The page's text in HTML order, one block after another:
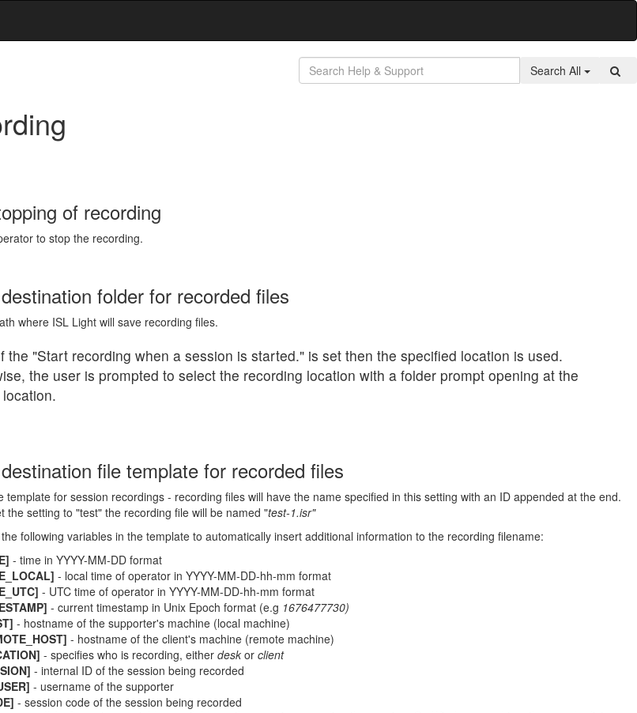
Search All
of recording
to stop the recording.
folder for recorded files
where ISL Light will save recording files.
the "Start recording when a session is started." is set then the specified location is used.
the user is prompted to select the recording location with a folder prompt opening at the
file template for recorded files
template for session recordings - recording files will have the name specified in this setting with an ID appended at the end.
the setting to "test" the recording file will be named "test-1.isr"
following variables in the template to automatically insert additional information to the recording filename:
- time in YYYY-MM-DD format
- local time of operator in YYYY-MM-DD-hh-mm format
- UTC time of operator in YYYY-MM-DD-hh-mm format
- current timestamp in Unix Epoch format (e.g 1676477730)
- hostname of the supporter's machine (local machine)
- hostname of the client's machine (remote machine)
- specifies who is recording, either desk or client
- internal ID of the session being recorded
- username of the supporter
- session code of the session being recorded